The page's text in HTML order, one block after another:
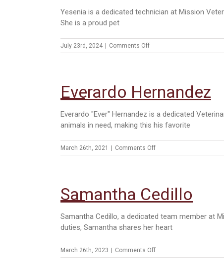
Yesenia is a dedicated technician at Mission
She is a proud pet
July 23rd, 2024 Comments Offon
Yesenia
Everardo Hernandez
Everardo "Ever" Hernandez is a dedicated
animals in need, making this his favorite
March 26th, 2021 Comments Offon
Everardo
Samantha Cedillo
Samantha Cedillo, a dedicated team member at
duties, Samantha shares her heart
March 26th, 2023 Comments Offon
Samantha